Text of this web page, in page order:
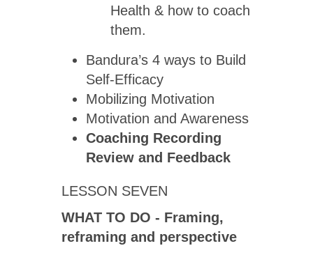
Health & how to coach
them.
Bandura’s 4 ways to Build
Self-Efficacy
Mobilizing Motivation
Motivation and Awareness
Coaching Recording
Review and Feedback
LESSON SEVEN
WHAT TO DO - Framing,
reframing and perspective